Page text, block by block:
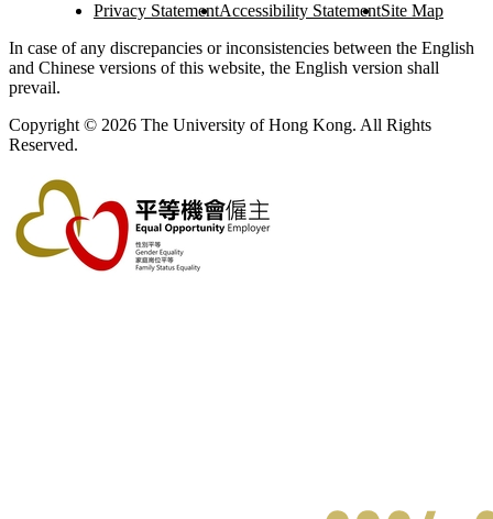
Privacy StatementAccessibility StatementSite Map
In case of any discrepancies or inconsistencies between the English
and Chinese versions of this website, the English version shall
prevail.
Copyright © 2026 The University of Hong Kong. All Rights
Reserved.